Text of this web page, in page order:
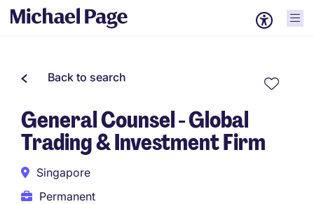
Back to search
General Counsel - Global
Trading & Investment Firm
Singapore
Permanent